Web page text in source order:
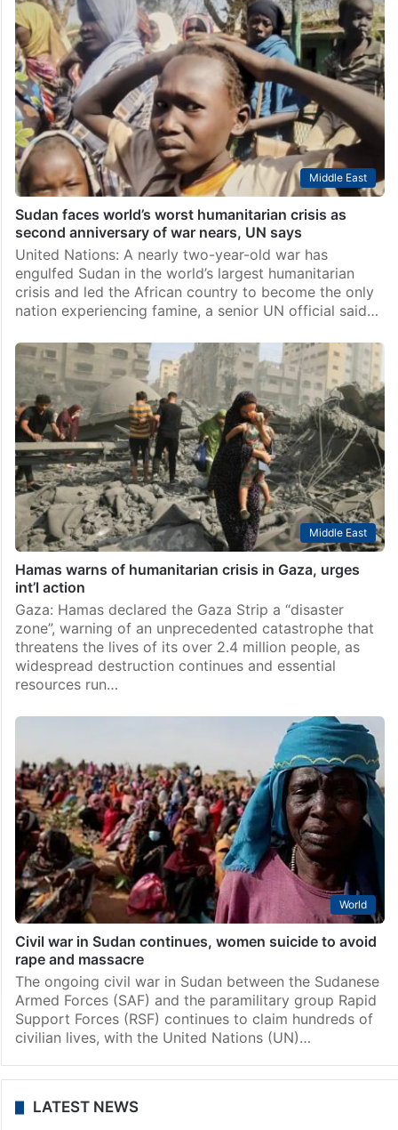
Middle East
Sudan faces world’s worst humanitarian crisis as
second anniversary of war nears, UN says
United Nations: A nearly two-year-old war has
engulfed Sudan in the world’s largest humanitarian
crisis and led the African country to become the only
nation experiencing famine, a senior UN official said…
Middle East
Hamas warns of humanitarian crisis in Gaza, urges
int’l action
Gaza: Hamas declared the Gaza Strip a “disaster
zone”, warning of an unprecedented catastrophe that
threatens the lives of its over 2.4 million people, as
widespread destruction continues and essential
resources run…
World
Civil war in Sudan continues, women suicide to avoid
rape and massacre
The ongoing civil war in Sudan between the Sudanese
Armed Forces (SAF) and the paramilitary group Rapid
Support Forces (RSF) continues to claim hundreds of
civilian lives, with the United Nations (UN)…
LATEST NEWS